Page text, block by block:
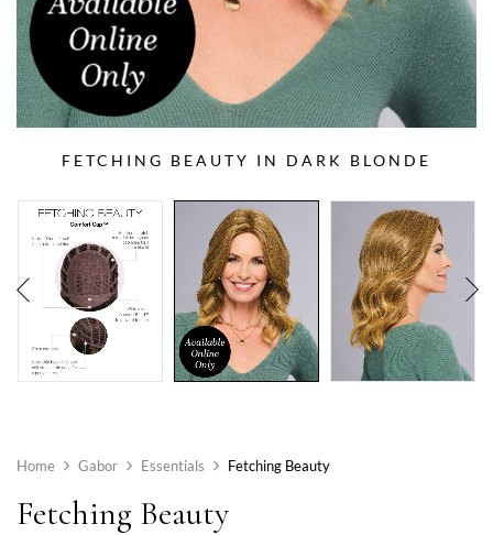
FETCHING BEAUTY IN DARK BLONDE
Home Gabor Essentials Fetching Beauty
Fetching Beauty